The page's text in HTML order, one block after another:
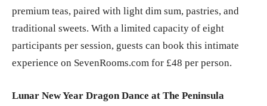
premium teas, paired with light dim sum, pastries, and
traditional sweets. With a limited capacity of eight
participants per session, guests can book this intimate
experience on SevenRooms.com for £48 per person.
Lunar New Year Dragon Dance at The Peninsula